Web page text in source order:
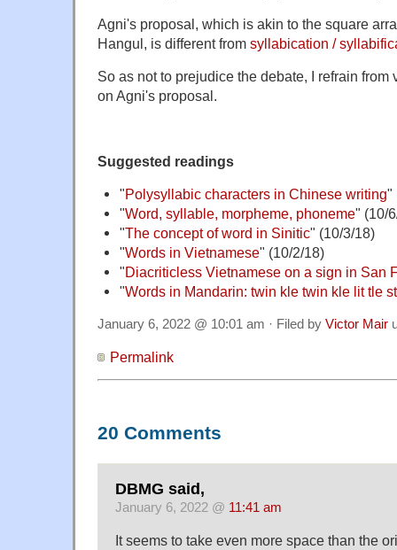
Agni's proposal, which is akin to the square
Hangul, is different from syllabication /
So as not to prejudice the debate, I refrain
on Agni's proposal.
Suggested readings
"Polysyllabic characters in Chinese writing"
"Word, syllable, morpheme, phoneme" (10/
"The concept of word in Sinitic" (10/3/18)
"Words in Vietnamese" (10/2/18)
"Diacriticless Vietnamese on a sign in San
"Words in Mandarin: twin kle twin kle lit tle
January 6, 2022 @ 10:01 am · Filed by Victor Mair
Permalink
20 Comments
DBMG said,
January 6, 2022 @ 11:41 am
It seems to take even more space than the